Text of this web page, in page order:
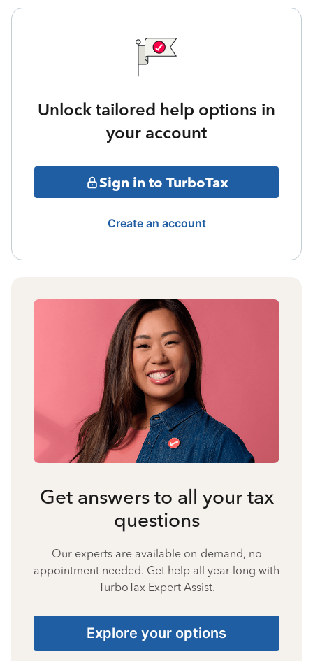
Unlock tailored help options in
your account
Sign in to TurboTax
Create an account
Get answers to all your tax
questions
Our experts are available on-demand, no
appointment needed. Get help all year long with
TurboTax Expert Assist.
Explore your options